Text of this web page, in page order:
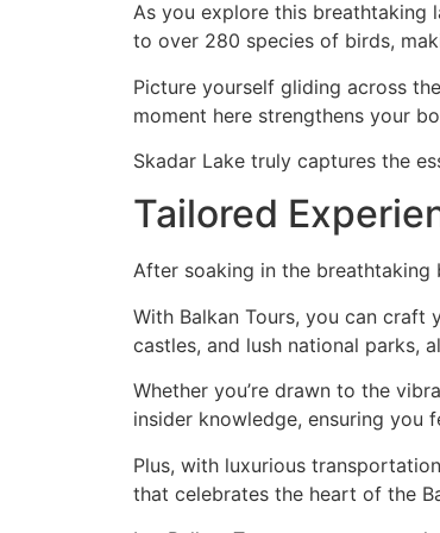
As you explore this breathtaking
to over 280 species of birds,
Picture yourself gliding across
moment here strengthens your
Skadar Lake truly captures the
Tailored
After soaking in the breathtaking
With Balkan Tours, you can
castles, and lush national parks,
Whether you’re drawn to the
insider knowledge, ensuring you
Plus, with luxurious
that celebrates the heart of the